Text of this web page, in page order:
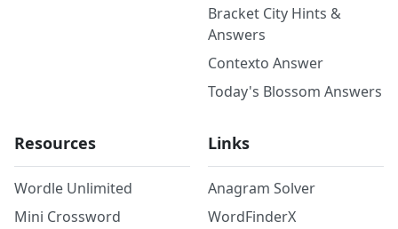
Bracket City Hints &
Answers
Contexto Answer
Today's Blossom Answers
Resources
Wordle Unlimited
Mini Crossword
Links
Anagram Solver
WordFinderX